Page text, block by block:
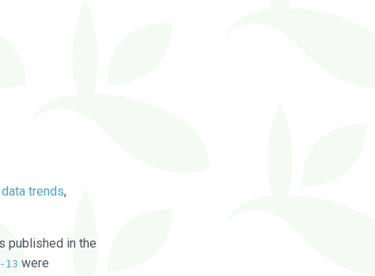
data trends,
published in the
13 were